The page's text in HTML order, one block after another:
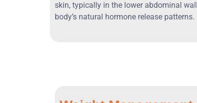
skin, typically in the lower abdominal
body’s natural hormone release patterns.